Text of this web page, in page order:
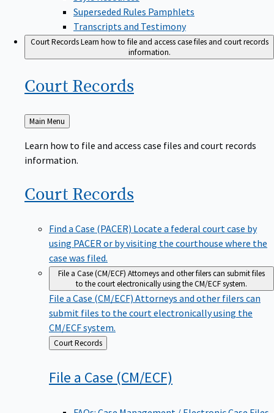
Superseded Rules Pamphlets
Transcripts and Testimony
Court RecordsLearn how to file and access case files and court records
information.
Court Records
Back
to
Main Menu
Learn how to file and access case files and court records
information.
Court Records
Find a Case (PACER) Locate a federal court case by
using PACER or by visiting the courthouse where the
case was filed.
File a Case (CM/ECF)Attorneys and other filers can submit files
to the court electronically using the CM/ECF system.
File a Case (CM/ECF)Attorneys and other filers can
submit files to the court electronically using the
CM/ECF system.
Back
to
Court Records
File a Case (CM/ECF)
FAQs: Case Management / Electronic Case Files